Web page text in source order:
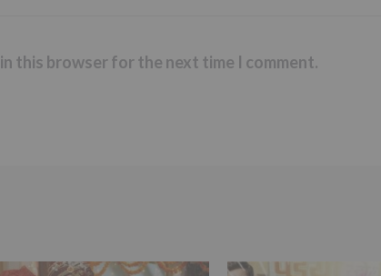
this browser for the next time I comment.